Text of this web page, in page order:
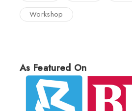
Workshop
As Featured On